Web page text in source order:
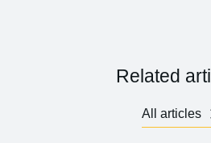
Related
All articles